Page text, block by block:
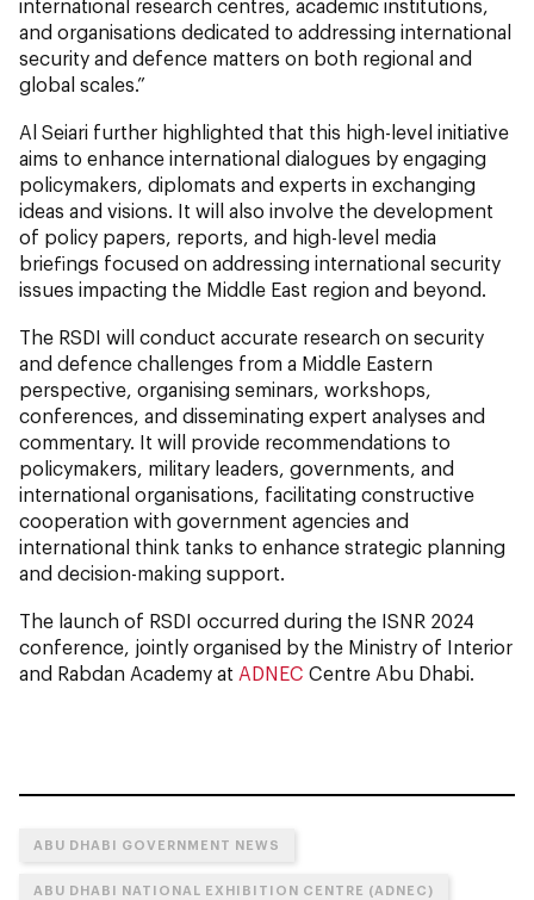
international research centres, academic institutions,
and organisations dedicated to addressing international
security and defence matters on both regional and
global scales.”
Al Seiari further highlighted that this high-level initiative
aims to enhance international dialogues by engaging
policymakers, diplomats and experts in exchanging
ideas and visions. It will also involve the development
of policy papers, reports, and high-level media
briefings focused on addressing international security
issues impacting the Middle East region and beyond.
The RSDI will conduct accurate research on security
and defence challenges from a Middle Eastern
perspective, organising seminars, workshops,
conferences, and disseminating expert analyses and
commentary. It will provide recommendations to
policymakers, military leaders, governments, and
international organisations, facilitating constructive
cooperation with government agencies and
international think tanks to enhance strategic planning
and decision-making support.
The launch of RSDI occurred during the ISNR 2024
conference, jointly organised by the Ministry of Interior
and Rabdan Academy at ADNEC Centre Abu Dhabi.
ABU DHABI GOVERNMENT NEWS
ABU DHABI NATIONAL EXHIBITION CENTRE (ADNEC)